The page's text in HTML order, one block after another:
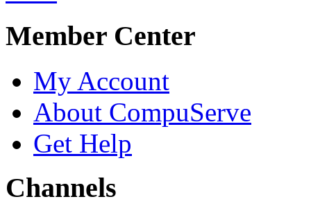
Member Center
My Account
About CompuServe
Get Help
Channels